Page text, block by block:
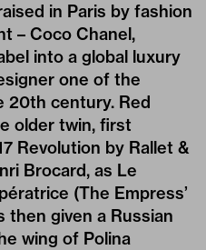
in Paris by fashion
– Coco Chanel,
into a global luxury
one of the
20th century. Red
older twin, first
Revolution by Rallet &
Brocard, as Le
(The Empress’
then given a Russian
wing of Polina